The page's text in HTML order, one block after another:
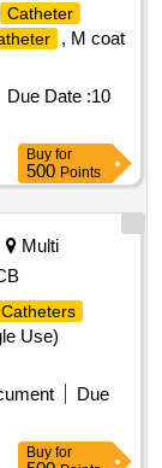
Catheter
4 French
21 G
puncture
catheter
lock
end & stiff tip
(80 cm)
s from the
the date of
Catheter
, M coat
Due Date :10
Buy for
500 Points
Multi
Catheters
Use)
Due
Buy for